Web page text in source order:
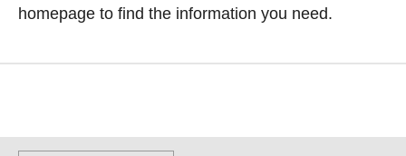
homepage to find the information you need.